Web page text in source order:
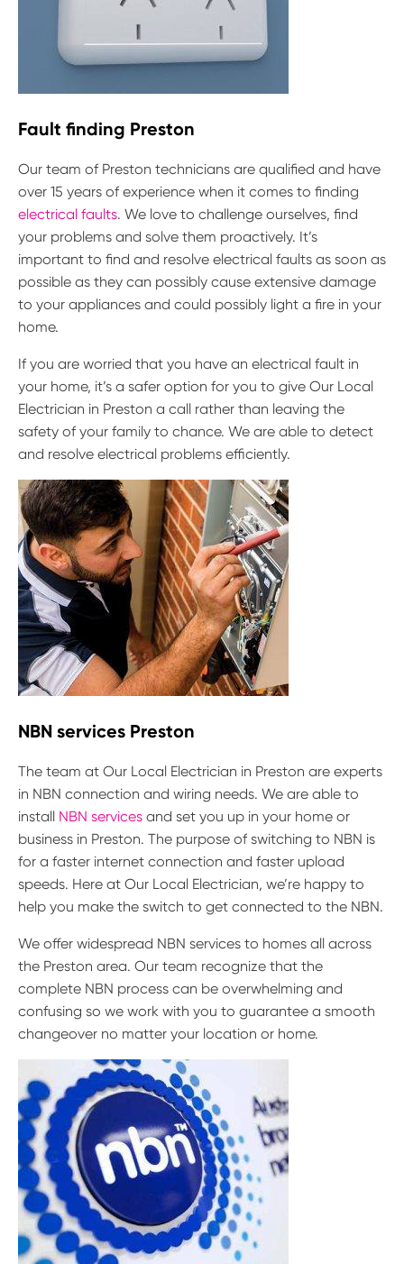
Fault finding Preston
Our team of Preston technicians are qualified and have
over 15 years of experience when it comes to finding
electrical faults. We love to challenge ourselves, find
your problems and solve them proactively. It’s
important to find and resolve electrical faults as soon as
possible as they can possibly cause extensive damage
to your appliances and could possibly light a fire in your
home.
If you are worried that you have an electrical fault in
your home, it’s a safer option for you to give Our Local
Electrician in Preston a call rather than leaving the
safety of your family to chance. We are able to detect
and resolve electrical problems efficiently.
NBN services Preston
The team at Our Local Electrician in Preston are experts
in NBN connection and wiring needs. We are able to
install NBN services and set you up in your home or
business in Preston. The purpose of switching to NBN is
for a faster internet connection and faster upload
speeds. Here at Our Local Electrician, we’re happy to
help you make the switch to get connected to the NBN.
We offer widespread NBN services to homes all across
the Preston area. Our team recognize that the
complete NBN process can be overwhelming and
confusing so we work with you to guarantee a smooth
changeover no matter your location or home.